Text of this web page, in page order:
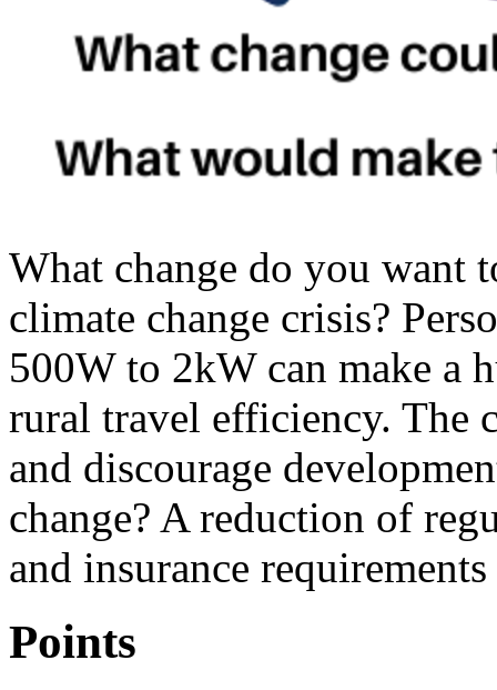
What change do you want
climate change crisis?
500W to 2kW can make a
rural travel efficiency. The
and discourage
change? A reduction of
and insurance
Points